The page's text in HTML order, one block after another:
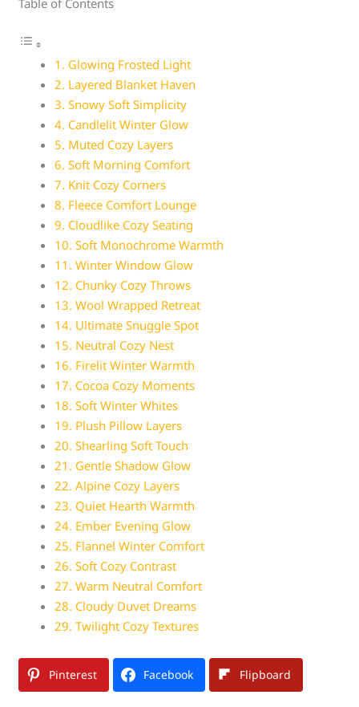
1. Glowing Frosted Light
2. Layered Blanket Haven
3. Snowy Soft Simplicity
4. Candlelit Winter Glow
5. Muted Cozy Layers
6. Soft Morning Comfort
7. Knit Cozy Corners
8. Fleece Comfort Lounge
9. Cloudlike Cozy Seating
10. Soft Monochrome Warmth
11. Winter Window Glow
12. Chunky Cozy Throws
13. Wool Wrapped Retreat
14. Ultimate Snuggle Spot
15. Neutral Cozy Nest
16. Firelit Winter Warmth
17. Cocoa Cozy Moments
18. Soft Winter Whites
19. Plush Pillow Layers
20. Shearling Soft Touch
21. Gentle Shadow Glow
22. Alpine Cozy Layers
23. Quiet Hearth Warmth
24. Ember Evening Glow
25. Flannel Winter Comfort
26. Soft Cozy Contrast
27. Warm Neutral Comfort
28. Cloudy Duvet Dreams
29. Twilight Cozy Textures
Pinterest Facebook Flipboard